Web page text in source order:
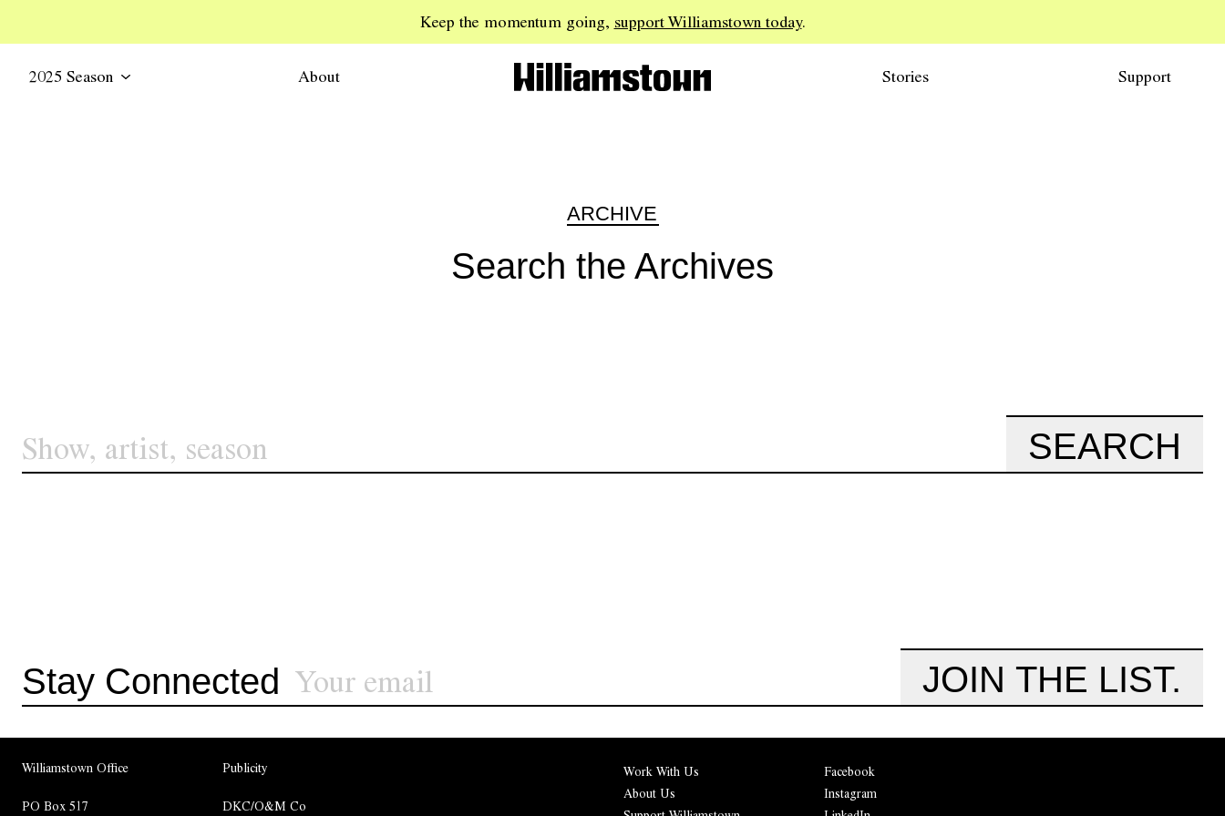
Keep the momentum going, support Williamstown today.
2025 Season About Stories Support
ARCHIVE
Search the Archives
SEARCH
Stay Connected JOIN THE LIST.
Williamstown Office
PO Box 517
Publicity
DKC/O&M Co
Work With Us
About Us
Facebook
Instagram